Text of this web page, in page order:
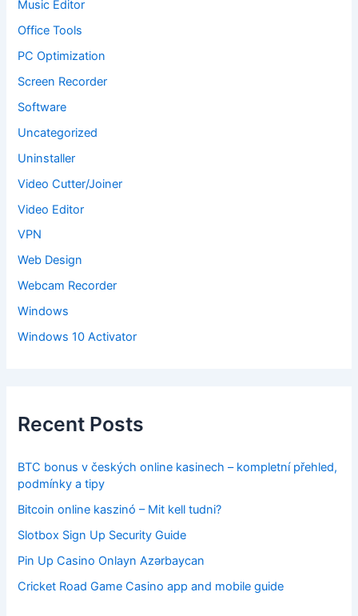
Music Editor
Office Tools
PC Optimization
Screen Recorder
Software
Uncategorized
Uninstaller
Video Cutter/Joiner
Video Editor
VPN
Web Design
Webcam Recorder
Windows
Windows 10 Activator
Recent Posts
BTC bonus v českých online kasinech – kompletní přehled,
podmínky a tipy
Bitcoin online kaszinó – Mit kell tudni?
Slotbox Sign Up Security Guide
Pin Up Casino Onlayn Azərbaycan
Cricket Road Game Casino app and mobile guide